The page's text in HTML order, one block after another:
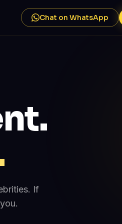
Chat on WhatsApp
If